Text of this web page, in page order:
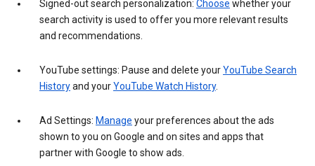
Signed-out search personalization: Choose whether your
search activity is used to offer you more relevant results
and recommendations.
YouTube settings: Pause and delete yourYouTube Search
Historyand yourYouTube Watch History.
Ad Settings: Manage your preferences about the ads
shown to you on Google and on sites and apps that
partner with Google to show ads.